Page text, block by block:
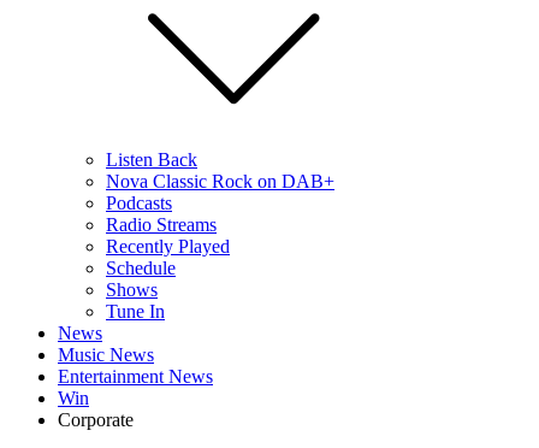
Listen Back
Nova Classic Rock on DAB+
Podcasts
Radio Streams
Recently Played
Schedule
Shows
Tune In
News
Music News
Entertainment News
Win
Corporate